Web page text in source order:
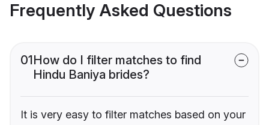
Frequently Asked Questions
01How do I filter matches to find
Hindu Baniya brides?
It is very easy to filter matches based on your